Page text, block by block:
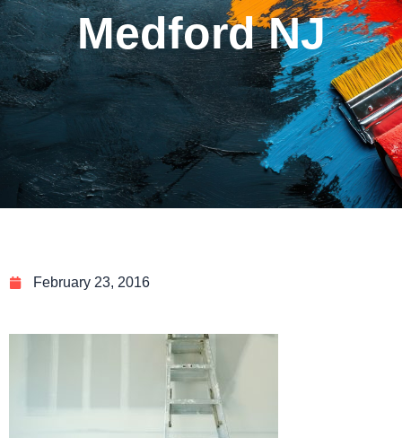
Medford NJ
February 23, 2016